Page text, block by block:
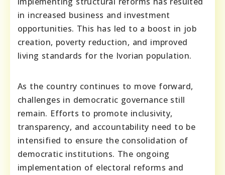
in increased business and investment
opportunities. This has led to a boost in job
creation, poverty reduction, and improved
living standards for the Ivorian population.
As the country continues to move forward,
challenges in democratic governance still
remain. Efforts to promote inclusivity,
transparency, and accountability need to be
intensified to ensure the consolidation of
democratic institutions. The ongoing
implementation of electoral reforms and